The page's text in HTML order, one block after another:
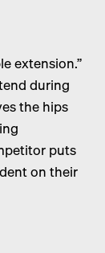
extension.”
during
the hips
puts
on their